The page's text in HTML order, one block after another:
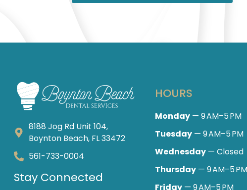
8188 Jog Rd Unit 104,
Boynton Beach, FL 33472
561-733-0004
Stay Connected
HOURS
Monday — 9 AM–5 PM
Tuesday — 9 AM–5 PM
Wednesday — Closed
Thursday — 9 AM–5 PM
Friday — 9 AM–5 PM